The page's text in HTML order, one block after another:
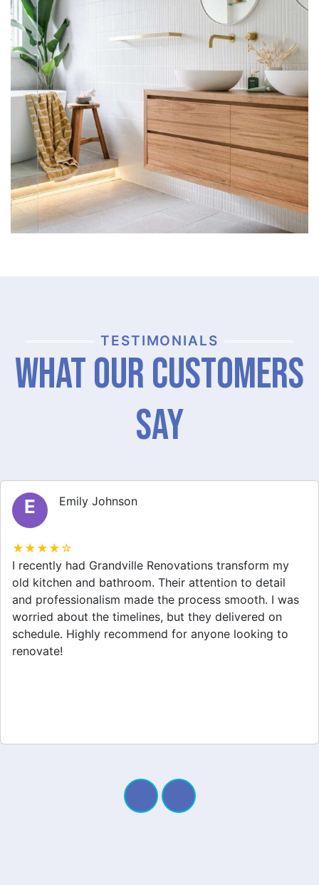
TESTIMONIALS
What Our Customers
Say
M Michael Thompson
★★★★☆
Grandville Renovations did a fantastic job on my
home extension. They listened to my needs and
stayed within budget. The team was friendly, and I
appreciated their clear communication throughout the
project. My new space looks amazing!